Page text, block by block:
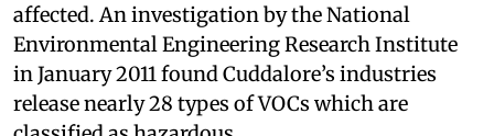
affected. An investigation by the National
Environmental Engineering Research Institute
in January 2011 found Cuddalore’s industries
release nearly 28 types of VOCs which are